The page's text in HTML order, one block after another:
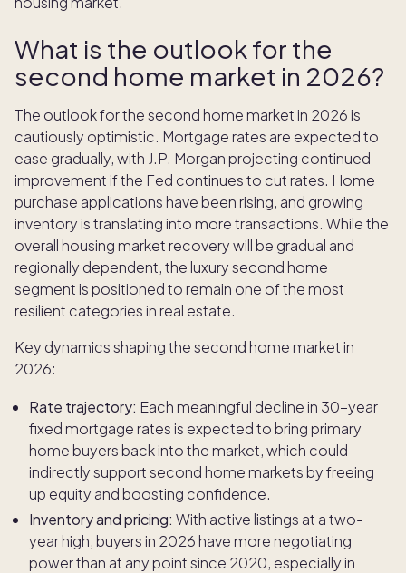
What is the outlook for the
second home market in 2026?
The outlook for the second home market in 2026 is
cautiously optimistic. Mortgage rates are expected to
ease gradually, with J.P. Morgan projecting continued
improvement if the Fed continues to cut rates. Home
purchase applications have been rising, and growing
inventory is translating into more transactions. While the
overall housing market recovery will be gradual and
regionally dependent, the luxury second home
segment is positioned to remain one of the most
resilient categories in real estate.
Key dynamics shaping the second home market in
2026:
Rate trajectory: Each meaningful decline in 30-year
fixed mortgage rates is expected to bring primary
home buyers back into the market, which could
indirectly support second home markets by freeing
up equity and boosting confidence.
Inventory and pricing: With active listings at a two-
year high, buyers in 2026 have more negotiating
power than at any point since 2020, especially in